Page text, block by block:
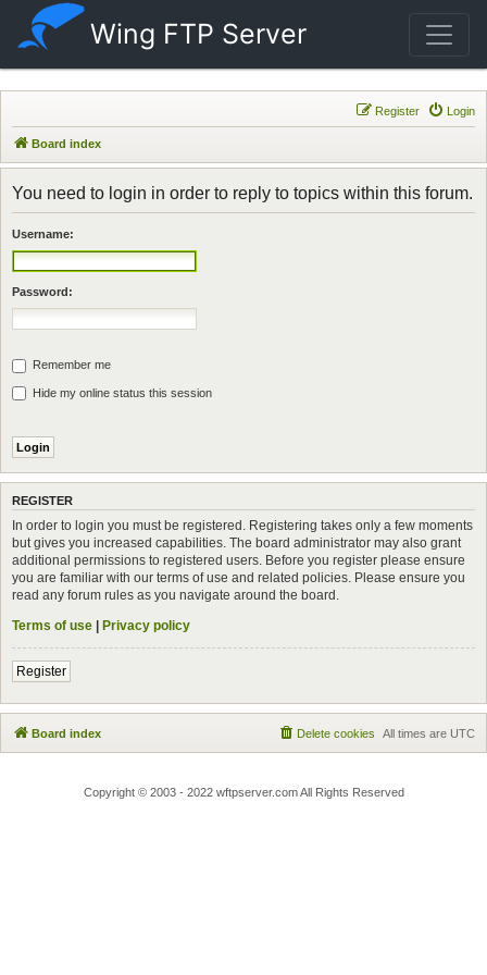
Wing FTP Server
Login
Register
Board index
You need to login in order to reply to topics within this forum.
Username:
Password:
Remember me
Hide my online status this session
REGISTER
In order to login you must be registered. Registering takes only a few moments
but gives you increased capabilities. The board administrator may also grant
additional permissions to registered users. Before you register please ensure
you are familiar with our terms of use and related policies. Please ensure you
read any forum rules as you navigate around the board.
Terms of use | Privacy policy
Register
Board index All times are UTC
Delete cookies
Copyright © 2003 - 2022 wftpserver.com All Rights Reserved